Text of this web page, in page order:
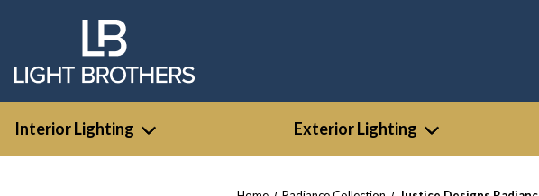
Interior Lighting Exterior Lighting